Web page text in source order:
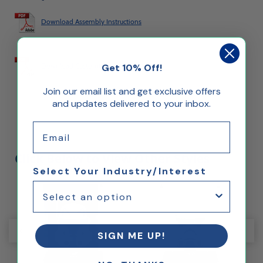
Download Assembly Instructions
Download Customization Instructions
Click Below to View Other Styles
Get 10% Off!
Join our email list and get exclusive offers
and updates delivered to your inbox.
Select Your Industry/Interest
SIGN ME UP!